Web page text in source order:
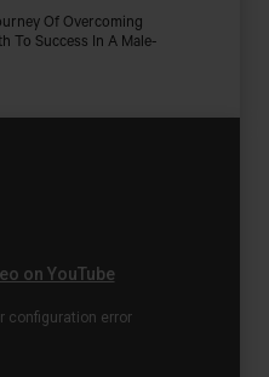
Of Overcoming
To Success In A Male-